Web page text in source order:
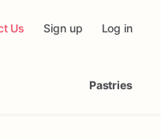
Us Sign up Log in
Pastries